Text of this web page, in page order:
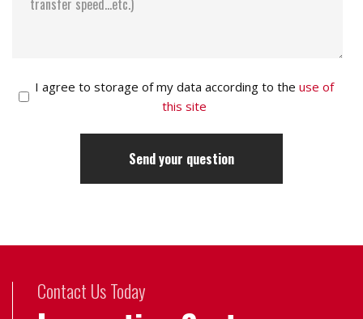
I agree to storage of my data according to the use of
this site
Contact Us Today